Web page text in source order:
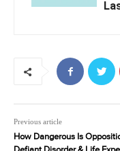
Previous article
How Dangerous Is